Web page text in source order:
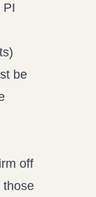
PI
be
off
those